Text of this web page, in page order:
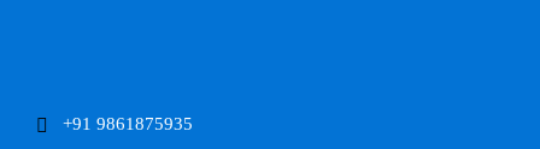
+91 9861875935